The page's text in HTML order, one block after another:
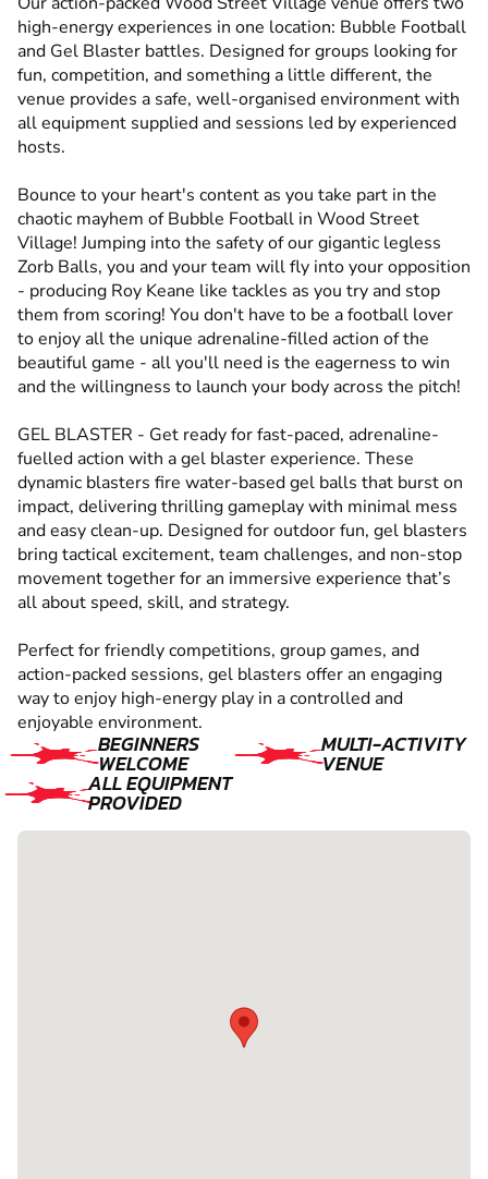
high-energy experiences in one location: Bubble Football
and Gel Blaster battles. Designed for groups looking for
fun, competition, and something a little different, the
venue provides a safe, well-organised environment with
all equipment supplied and sessions led by experienced
hosts.
Bounce to your heart's content as you take part in the
chaotic mayhem of Bubble Football in Wood Street
Village! Jumping into the safety of our gigantic legless
Zorb Balls, you and your team will fly into your opposition
- producing Roy Keane like tackles as you try and stop
them from scoring! You don't have to be a football lover
to enjoy all the unique adrenaline-filled action of the
beautiful game - all you'll need is the eagerness to win
and the willingness to launch your body across the pitch!
GEL BLASTER - Get ready for fast-paced, adrenaline-
fuelled action with a gel blaster experience. These
dynamic blasters fire water-based gel balls that burst on
impact, delivering thrilling gameplay with minimal mess
and easy clean-up. Designed for outdoor fun, gel blasters
bring tactical excitement, team challenges, and non-stop
movement together for an immersive experience that’s
all about speed, skill, and strategy.
Perfect for friendly competitions, group games, and
action-packed sessions, gel blasters offer an engaging
way to enjoy high-energy play in a controlled and
enjoyable environment.
BEGINNERS
WELCOME
ALL EQUIPMENT
PROVIDED
MULTI-ACTIVITY
VENUE